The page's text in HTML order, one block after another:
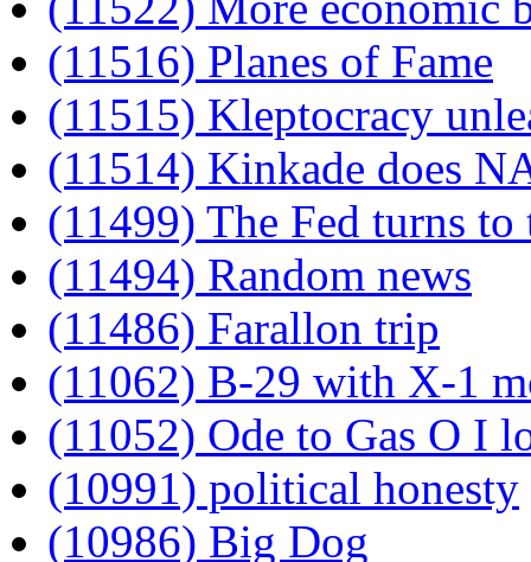
(11516) Planes of Fame
(11515) Kleptocracy
(11514) Kinkade does
(11499) The Fed turns to
(11494) Random news
(11486) Farallon trip
(11062) B-29 with X-1
(11052) Ode to Gas O I
(10991) political honesty
(10986) Big Dog